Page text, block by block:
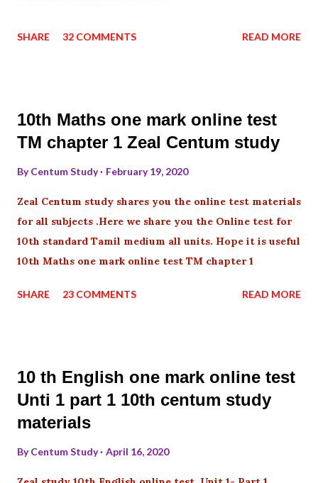
SHARE 32 COMMENTS READ MORE
10th Maths one mark online test
TM chapter 1 Zeal Centum study
ByCentum Study February 19, 2020
Zeal Centum study shares you the online test materials
for all subjects .Here we share you the Online test for
10th standard Tamil medium all units. Hope it is useful
10th Maths one mark online test TM chapter 1
SHARE 23 COMMENTS READ MORE
10 th English one mark online test
Unti 1 part 1 10th centum study
materials
ByCentum Study April 16, 2020